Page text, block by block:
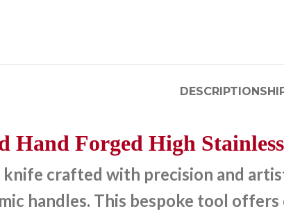
DESCRIPTION
Hand Forged High
knife crafted with precision and
handles. This bespoke tool